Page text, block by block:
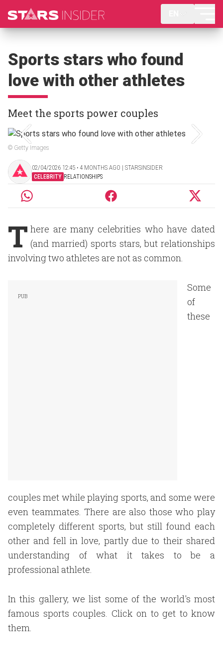
Sports stars who found
love with other athletes
Meet the sports power couples
© Getty Images
02/04/2026 12:45 ‧ 4 MONTHS AGO | STARSINSIDER
CELEBRITY RELATIONSHIPS
T here are many celebrities who have dated
(and married) sports stars, but relationships
involving two athletes are not as common.
Some
of
these
couples met while playing sports, and some were
even teammates. There are also those who play
completely different sports, but still found each
other and fell in love, partly due to their shared
understanding of what it takes to be a
professional athlete.
In this gallery, we list some of the world's most
famous sports couples. Click on to get to know
them.